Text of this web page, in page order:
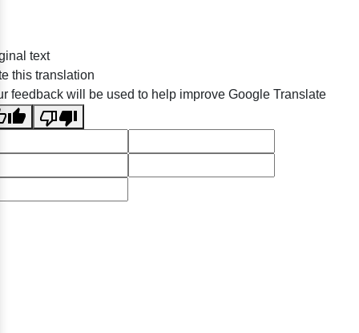
text
this translation
feedback will be used to help improve Google Translate